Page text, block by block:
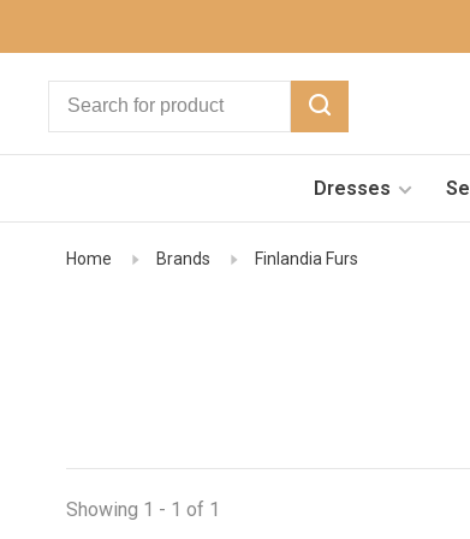
Dresses
Home Brands Finlandia Furs
Showing 1 - 1 of 1